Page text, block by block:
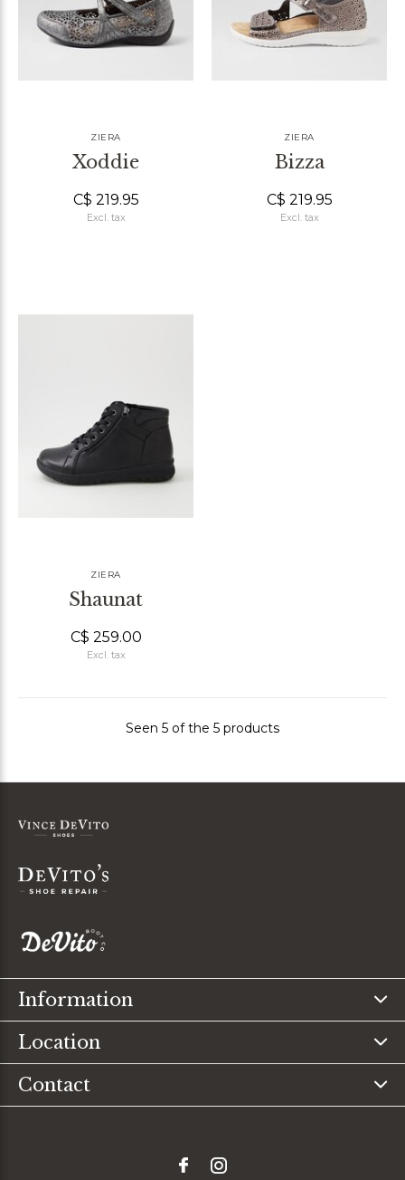
ZIERA
Xoddie
C$ 219.95
Excl. tax
ZIERA
Bizza
C$ 219.95
Excl. tax
ZIERA
Shaunat
C$ 259.00
Excl. tax
Seen 5 of the 5 products
Information
Location
Contact